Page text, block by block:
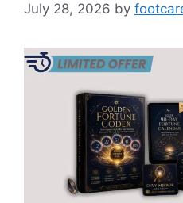
July 28, 2026 by